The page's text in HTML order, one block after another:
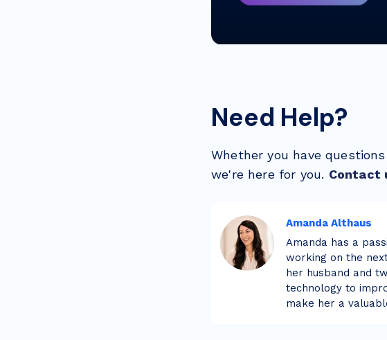
Need Help?
Whether you have
we're here for you. Contact
Amanda Althaus
Amanda has a
working on the
her husband and
technology to
make her a